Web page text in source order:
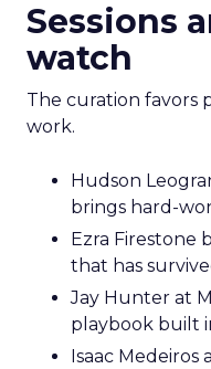
Sessions
watch
The curation favors
work.
Hudson
brings hard-
Ezra Firestone
that has
Jay Hunter at
playbook built
Isaac Medeiros